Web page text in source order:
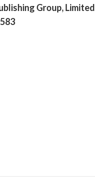
Group, Limited